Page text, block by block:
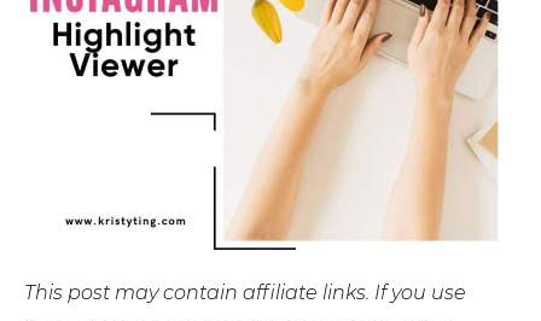
This post may contain affiliate links. If you use